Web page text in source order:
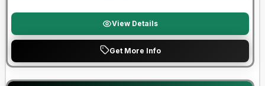
View Details
Get More Info